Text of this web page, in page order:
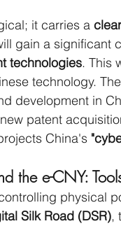
it carries a
gain a significant
technologies. This
technology.
development in
patent
China's
the e-CNY:
physical
Silk Road (DSR),